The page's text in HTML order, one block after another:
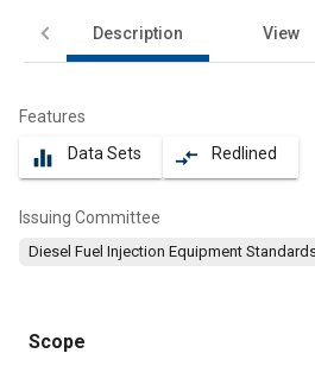
Description View
Features
equalizer Data Sets compare_arrows Redlined
Issuing Committee
Diesel Fuel Injection Equipment
Scope